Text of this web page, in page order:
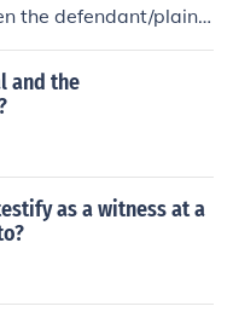
the defendant/plainti
seem to be, to te
to the trial. We all k
and the
as a witness at a